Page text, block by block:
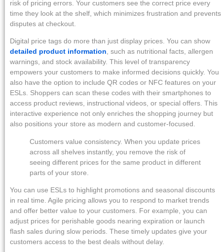
risk of pricing errors. Your customers see the correct price every
time they look at the shelf, which minimizes frustration and prevents
disputes at checkout.
Digital price tags do more than just display prices. You can show
detailed product information, such as nutritional facts, allergen
warnings, and stock availability. This level of transparency
empowers your customers to make informed decisions quickly. You
also have the option to include QR codes or NFC features on your
ESLs. Shoppers can scan these codes with their smartphones to
access product reviews, instructional videos, or special offers. This
interactive experience not only enriches the shopping journey but
also positions your store as modern and customer-focused.
Customers value consistency. When you update prices
across all shelves instantly, you remove the risk of
seeing different prices for the same product in different
parts of your store.
You can use ESLs to highlight promotions and seasonal discounts
in real time. Agile pricing allows you to respond to market trends
and offer better value to your customers. For example, you can
adjust prices for perishable goods nearing expiration or launch
flash sales during slow periods. These timely updates give your
customers access to the best deals without delay.